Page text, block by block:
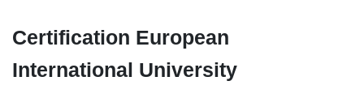
Certification European
International University